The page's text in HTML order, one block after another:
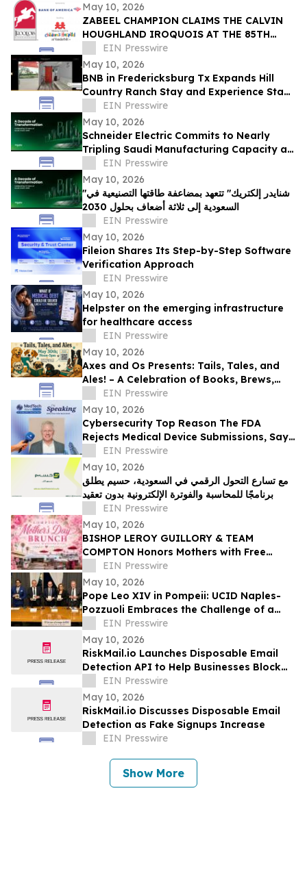
May 10, 2026
ZABEEL CHAMPION CLAIMS THE CALVIN
HOUGHLAND IROQUOIS AT THE 85TH
IROQUOIS STEEPLECHASE
EIN Presswire
May 10, 2026
BNB in Fredericksburg Tx Expands Hill
Country Ranch Stay and Experience Stay
ModelEIN Presswire
May 10, 2026
Schneider Electric Commits to Nearly
Tripling Saudi Manufacturing Capacity as
Kingdom Marks Ten Years of Vision 2030
EIN Presswire
May 10, 2026
"شنايدر إلكتريك" تتعهد بمضاعفة طاقتها التصنيعية في
السعودية إلى ثلاثة أضعاف بحلول 2030
EIN Presswire
May 10, 2026
Fileion Shares Its Step-by-Step Software
Verification Approach
EIN Presswire
May 10, 2026
Helpster on the emerging infrastructure
for healthcare access
EIN Presswire
May 10, 2026
Axes and Os Presents: Tails, Tales, and
Ales! – A Celebration of Books, Brews,
and Community
EIN Presswire
May 10, 2026
Cybersecurity Top Reason The FDA
Rejects Medical Device Submissions, Says
Blue Goat Cyber's Christian Espinosa
EIN Presswire
May 10, 2026
مع تسارع التحول الرقمي في السعودية، حسيم يطلق
برنامجًا للمحاسبة والفوترة الإلكترونية بدون تعقيد
EIN Presswire
May 10, 2026
BISHOP LEROY GUILLORY & TEAM
COMPTON Honors Mothers with Free
Sunday Brunch at DC3 Cafe in COMPTON
EIN Presswire
May 10, 2026
Pope Leo XIV in Pompeii: UCID Naples-
Pozzuoli Embraces the Challenge of a
New Social Magisterium in the Age AI
EIN Presswire
May 10, 2026
RiskMail.io Launches Disposable Email
Detection API to Help Businesses Block
Fake Signups
EIN Presswire
May 10, 2026
RiskMail.io Discusses Disposable Email
Detection as Fake Signups Increase
EIN Presswire
Show More